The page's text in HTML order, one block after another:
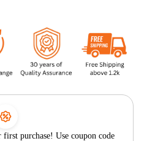
purchase! Use coupon code